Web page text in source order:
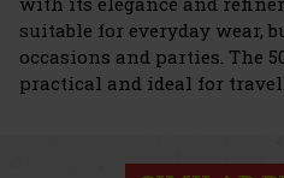
suitable for everyday wear,
occasions and parties. The
practical and ideal for travel.